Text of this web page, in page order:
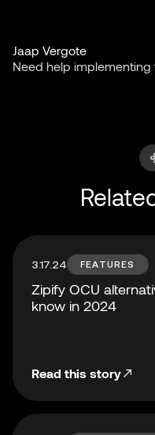
Jaap Vergote
Need help implementing
3.17.24 FEATURES
Zipify OCU
know in 2024
Read this story